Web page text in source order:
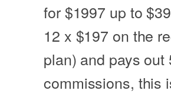
for $1997 up to
12 x $197 on the
plan) and pays out
commissions, this